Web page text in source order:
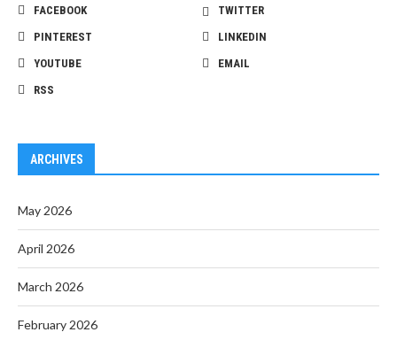
FACEBOOK
TWITTER
PINTEREST
LINKEDIN
YOUTUBE
EMAIL
RSS
ARCHIVES
May 2026
April 2026
March 2026
February 2026